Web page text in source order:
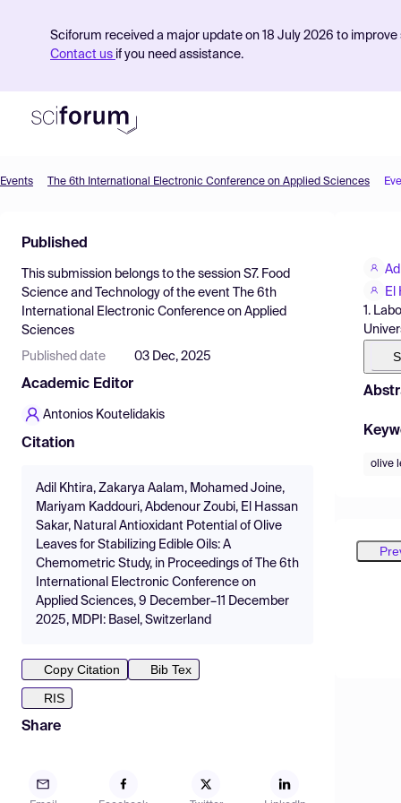
Sciforum received a major update on 18 July 2026 to
Contact us if you need assistance.
Find Events
Pricing
Resources
Events The 6th International Electronic Conference on Applied Sciences
Published
This submission belongs to the session S7. Food
Science and Technology of the event
The 6th
International Electronic Conference on Applied
Sciences
Published date 03 Dec, 2025
Academic Editor
Antonios Koutelidakis
Citation
Adil Khtira, Zakarya Aalam, Mohamed Joine,
Mariyam Kaddouri, Abdenour Zoubi, El Hassan
Sakar, Natural Antioxidant Potential of Olive
Leaves for Stabilizing Edible Oils: A
Chemometric Study, in Proceedings of The 6th
International Electronic Conference on
Applied Sciences, 9 December–11 December
2025, MDPI: Basel, Switzerland
Copy Citation
Bib Tex
RIS
Share
El
1.
olive